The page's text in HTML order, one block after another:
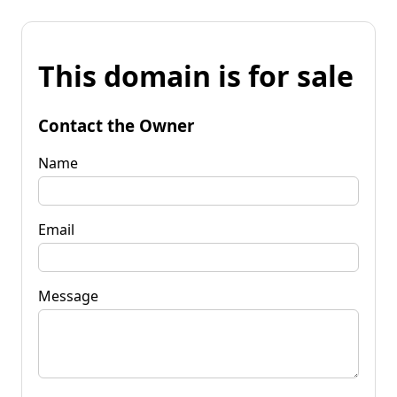
This domain is for sale
Contact the Owner
Name
Email
Message